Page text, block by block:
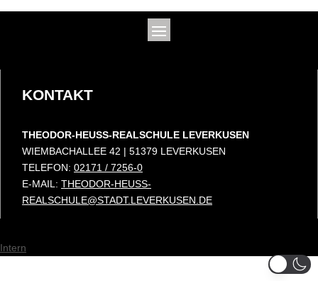
KONTAKT
THEODOR-HEUSS-REALSCHULE LEVERKUSEN
WIEMBACHALLEE 42 | 51379 LEVERKUSEN
TELEFON: 02171 / 7256-0
E-MAIL: THEODOR-HEUSS-
REALSCHULE@STADT.LEVERKUSEN.DE
Intern